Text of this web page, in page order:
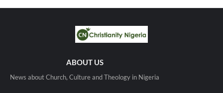
ABOUT US
News about Church, Culture and Theology in Nigeria